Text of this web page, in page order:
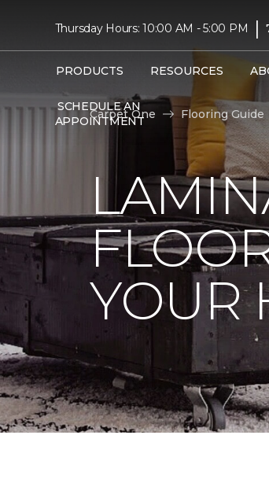
Thursday Hours: 10:00 AM - 5:00 PM |
PRODUCTS RESOURCES
SCHEDULE AN
APPOINTMENT
Carpet One
Flooring Guide
YOUR